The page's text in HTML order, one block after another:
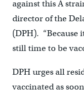
against this A
director of the
(DPH). “Because
still time to be
DPH urges all
vaccinated as